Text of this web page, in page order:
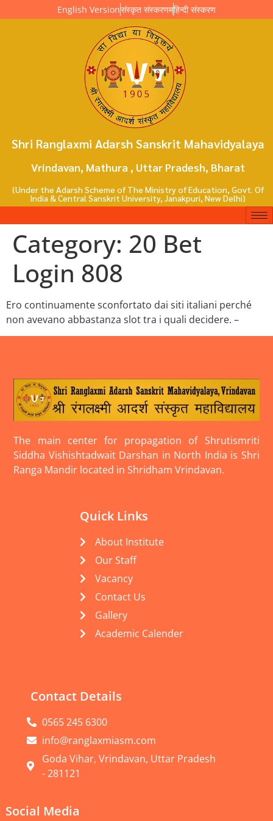
English Versionसंस्कृत संस्करणम्हिन्दी संस्करण
Shri Ranglaxmi Adarsh Sanskrit Mahavidyalaya
Vrindavan, Mathura , Uttar Pradesh, Bharat
(Under the Adarsh Scheme of The Ministry of Education, Govt. Of
India & Central Sanskrit University, Janakpuri, New Delhi)
Category: 20 Bet
Login 808
Ero continuamente sconfortato dai siti italiani perché
non avevano abbastanza slot tra i quali decidere. –
The main center for propagation of Shrutismriti
Siddha Vishishtadwait Darshan in North India is Shri
Ranga Mandir located in Shridham Vrindavan.
Quick Links
About Institute
Our Staff
Vacancy
Contact Us
Gallery
Academic Calender
Contact Details
0565 245 6300
info@ranglaxmiasm.com
Goda Vihar, Vrindavan, Uttar Pradesh
- 281121
Social Media